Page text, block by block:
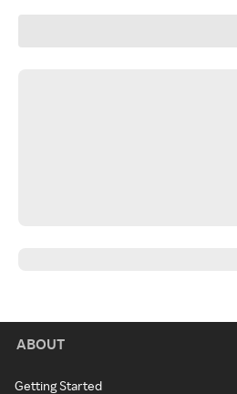
ABOUT
Getting Started